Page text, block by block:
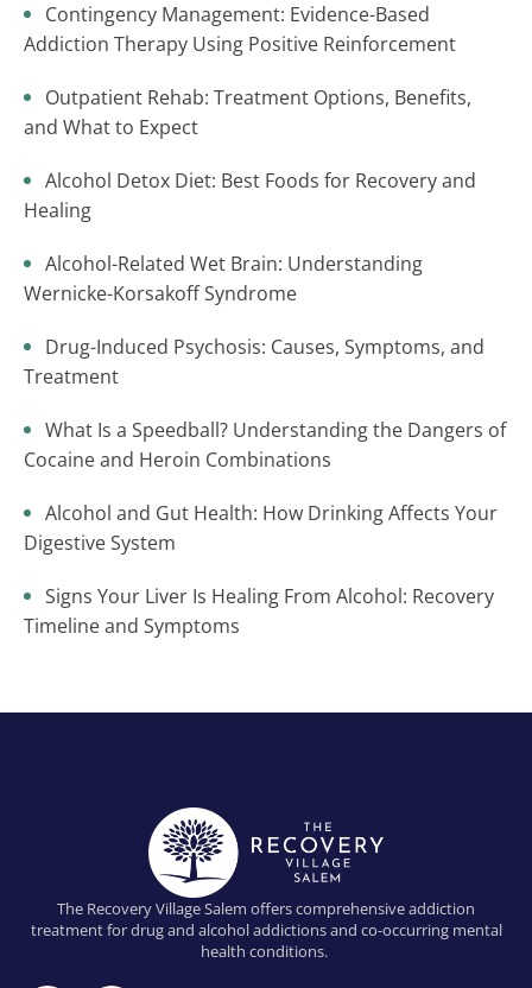
Contingency Management: Evidence-Based
Addiction Therapy Using Positive Reinforcement
Outpatient Rehab: Treatment Options, Benefits,
and What to Expect
Alcohol Detox Diet: Best Foods for Recovery and
Healing
Alcohol-Related Wet Brain: Understanding
Wernicke-Korsakoff Syndrome
Drug-Induced Psychosis: Causes, Symptoms, and
Treatment
What Is a Speedball? Understanding the Dangers of
Cocaine and Heroin Combinations
Alcohol and Gut Health: How Drinking Affects Your
Digestive System
Signs Your Liver Is Healing From Alcohol: Recovery
Timeline and Symptoms
The Recovery Village Salem offers comprehensive addiction
treatment for drug and alcohol addictions and co-occurring mental
health conditions.